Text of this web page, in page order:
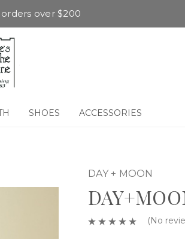
over $200
SHOES ACCESSORIES
DAY + MOON
(No